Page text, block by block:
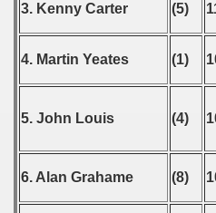
3. Kenny Carter (5)
4. Martin Yeates (1)
5. John Louis (4)
6. Alan Grahame (8)
Round